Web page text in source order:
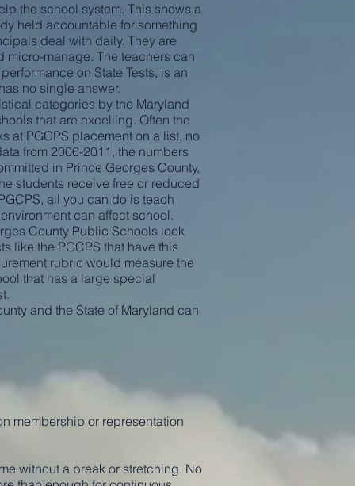
the school system. This shows a
held accountable for something
deal with daily. They are
manage. The teachers can
on State Tests, is an
no single answer.
categories by the Maryland
that are excelling. Often the
at PGCPS placement on a list, no
from 2006-2011, the numbers
in Prince Georges County,
students receive free or reduced
all you can do is teach
can affect school.
County Public Schools look
like the PGCPS that have this
rubric would measure the
that has a large special
and the State of Maryland can
membership or representation
without a break or stretching. No